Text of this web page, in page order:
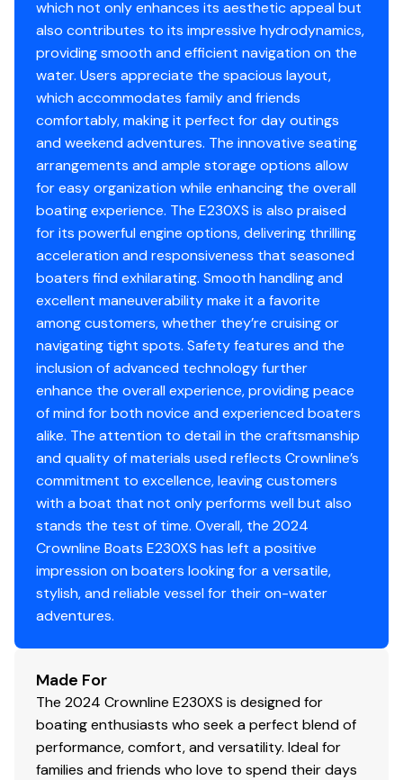
Bayliner vessels for sale. If you're in the Vineland, Egg
Harbor, Dover, or Atlantic City areas, please contact us
to let us know what you're looking for and we'll get back
with you today about any other bowrider options we
have locally that may meet your needs.
You have questions? We have answers. Call us at (941)
538-7803 to discuss this vessel today.
Power Trim &amp; Tilt
Gauge
✓
Speedometer ✓
Stereo ✓
Tachometer ✓
Bilge Pump ✓
Power Trim &amp; Tilt ✓
Throttle/shift: Mech ✓
Navigation Lights ✓
Engine Kill Switch ✓
Horn ✓
which not only enhances its aesthetic appeal but
also contributes to its impressive hydrodynamics,
providing smooth and efficient navigation on the
water. Users appreciate the spacious layout,
which accommodates family and friends
comfortably, making it perfect for day outings
and weekend adventures. The innovative seating
arrangements and ample storage options allow
for easy organization while enhancing the overall
boating experience. The E230XS is also praised
for its powerful engine options, delivering thrilling
acceleration and responsiveness that seasoned
boaters find exhilarating. Smooth handling and
excellent maneuverability make it a favorite
among customers, whether they’re cruising or
navigating tight spots. Safety features and the
inclusion of advanced technology further
enhance the overall experience, providing peace
of mind for both novice and experienced boaters
alike. The attention to detail in the craftsmanship
and quality of materials used reflects Crownline’s
commitment to excellence, leaving customers
with a boat that not only performs well but also
stands the test of time. Overall, the 2024
Crownline Boats E230XS has left a positive
impression on boaters looking for a versatile,
stylish, and reliable vessel for their on-water
adventures.
Made For
The 2024 Crownline E230XS is designed for
boating enthusiasts who seek a perfect blend of
performance, comfort, and versatility. Ideal for
families and friends who love to spend their days